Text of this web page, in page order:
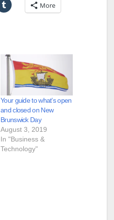
More
Your guide to what’s open
and closed on New
Brunswick Day
August 3, 2019
In "Business &
Technology"